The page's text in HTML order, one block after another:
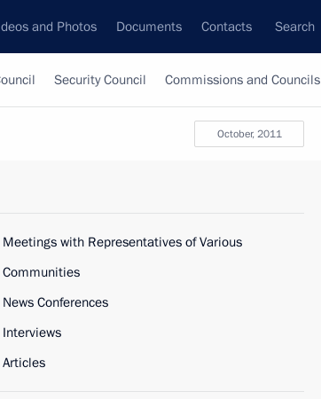
and Photos Documents Contacts Search
Security Council Commissions and Councils
October, 2011
Meetings with Representatives of Various
Communities
News Conferences
Interviews
Articles